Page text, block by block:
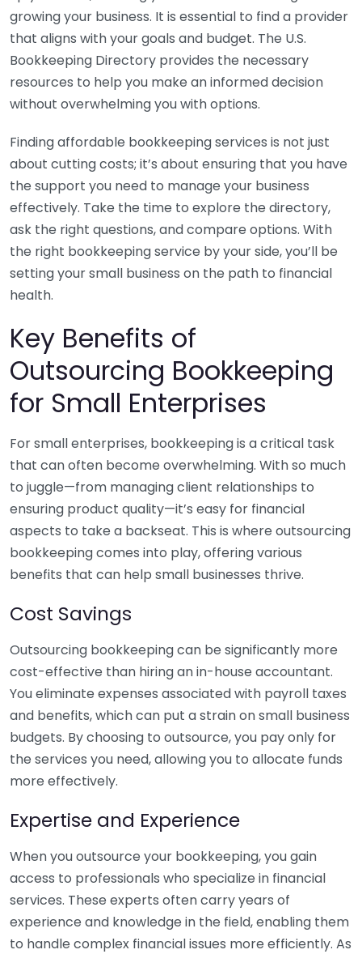
growing your business. It is essential to find a provider
that aligns with your goals and budget. The U.S.
Bookkeeping Directory provides the necessary
resources to help you make an informed decision
without overwhelming you with options.
Finding affordable bookkeeping services is not just
about cutting costs; it’s about ensuring that you have
the support you need to manage your business
effectively. Take the time to explore the directory,
ask the right questions, and compare options. With
the right bookkeeping service by your side, you’ll be
setting your small business on the path to financial
health.
Key Benefits of
Outsourcing Bookkeeping
for Small Enterprises
For small enterprises, bookkeeping is a critical task
that can often become overwhelming. With so much
to juggle—from managing client relationships to
ensuring product quality—it’s easy for financial
aspects to take a backseat. This is where outsourcing
bookkeeping comes into play, offering various
benefits that can help small businesses thrive.
Cost Savings
Outsourcing bookkeeping can be significantly more
cost-effective than hiring an in-house accountant.
You eliminate expenses associated with payroll taxes
and benefits, which can put a strain on small business
budgets. By choosing to outsource, you pay only for
the services you need, allowing you to allocate funds
more effectively.
Expertise and Experience
When you outsource your bookkeeping, you gain
access to professionals who specialize in financial
services. These experts often carry years of
experience and knowledge in the field, enabling them
to handle complex financial issues more efficiently. As